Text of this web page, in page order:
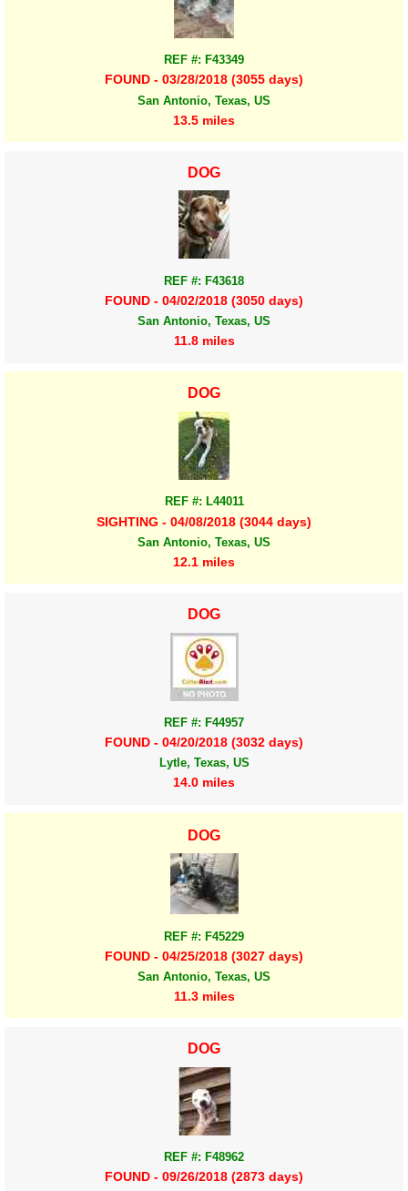
REF #: F43349
FOUND - 03/28/2018 (3055 days)
San Antonio, Texas, US
13.5 miles
DOG
REF #: F43618
FOUND - 04/02/2018 (3050 days)
San Antonio, Texas, US
11.8 miles
DOG
REF #: L44011
SIGHTING - 04/08/2018 (3044 days)
San Antonio, Texas, US
12.1 miles
DOG
REF #: F44957
FOUND - 04/20/2018 (3032 days)
Lytle, Texas, US
14.0 miles
DOG
REF #: F45229
FOUND - 04/25/2018 (3027 days)
San Antonio, Texas, US
11.3 miles
DOG
REF #: F48962
FOUND - 09/26/2018 (2873 days)